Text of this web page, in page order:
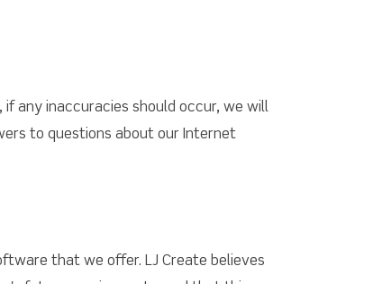
any inaccuracies should occur, we will
to questions about our Internet
that we offer. LJ Create believes